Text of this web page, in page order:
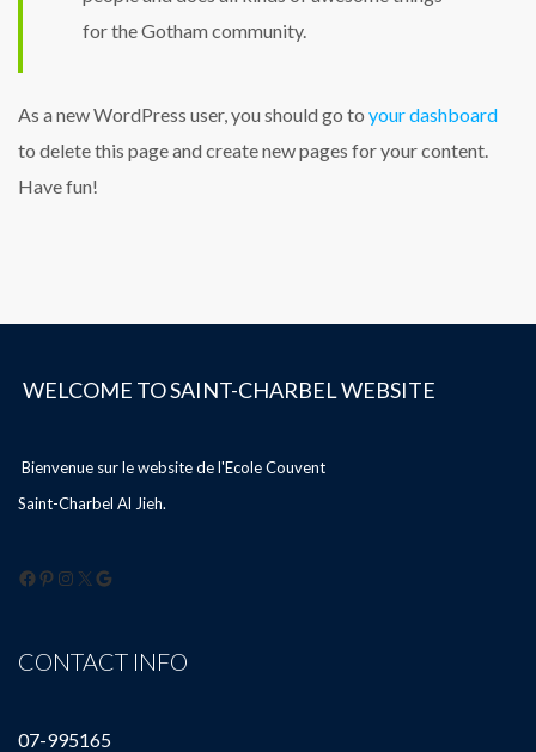
for the Gotham community.
As a new WordPress user, you should go to your dashboard
to delete this page and create new pages for your content.
Have fun!
WELCOME TO SAINT-CHARBEL WEBSITE
Bienvenue sur le website de l'Ecole Couvent
Saint-Charbel Al Jieh.
Facebook Pinterest Instagram X Google
CONTACT INFO
07-995165